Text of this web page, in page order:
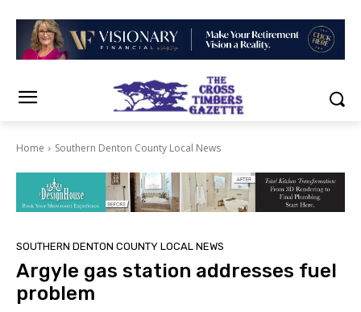
Home Southern Denton County Local News
SOUTHERN DENTON COUNTY LOCAL NEWS
Argyle gas station addresses fuel
problem